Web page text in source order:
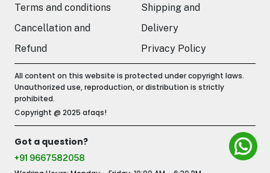
Terms and conditions
Shipping and
Cancellation and
Delivery
Refund
Privacy Policy
All content on this website is protected under copyright laws.
Unauthorized use, reproduction, or distribution is strictly
prohibited.
Copyright @ 2025 afaqs!
Got a question?
+91 9667582058